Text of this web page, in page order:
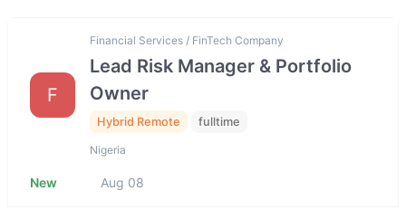
F
Financial Services / FinTech Company
Lead Risk Manager & Portfolio
Owner
Hybrid Remote fulltime
Nigeria
New Aug 08